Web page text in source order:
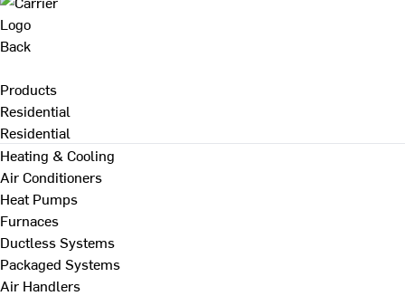
Back
Products
Residential
Residential
Heating & Cooling
Air Conditioners
Heat Pumps
Furnaces
Ductless Systems
Packaged Systems
Air Handlers